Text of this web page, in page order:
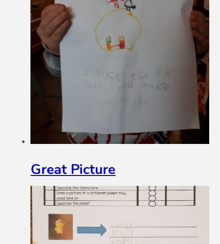
Great Picture